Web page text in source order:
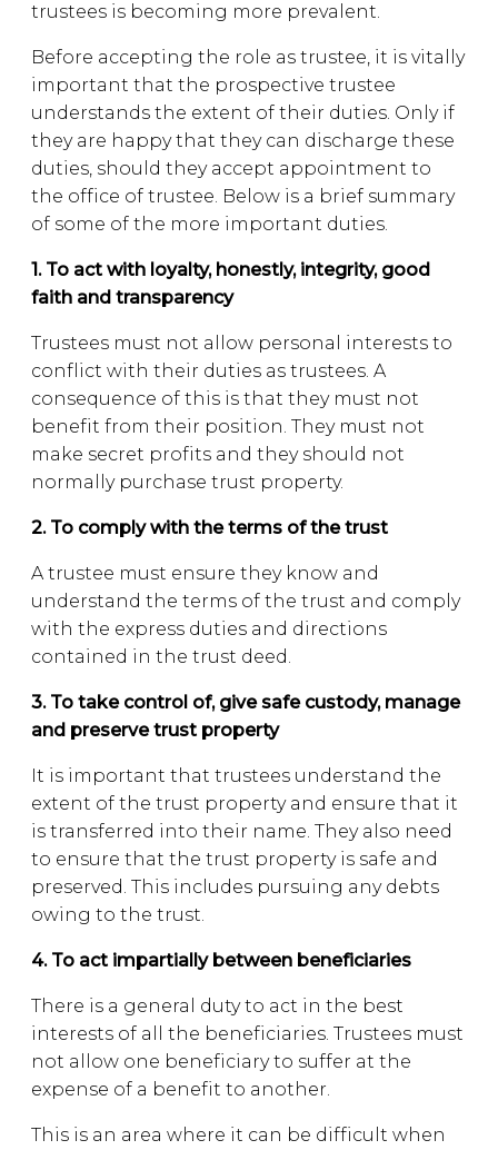
trustees is becoming more prevalent.
Before accepting the role as trustee, it is vitally
important that the prospective trustee
understands the extent of their duties. Only if
they are happy that they can discharge these
duties, should they accept appointment to
the office of trustee. Below is a brief summary
of some of the more important duties.
1. To act with loyalty, honestly, integrity, good
faith and transparency
Trustees must not allow personal interests to
conflict with their duties as trustees. A
consequence of this is that they must not
benefit from their position. They must not
make secret profits and they should not
normally purchase trust property.
2. To comply with the terms of the trust
A trustee must ensure they know and
understand the terms of the trust and comply
with the express duties and directions
contained in the trust deed.
3. To take control of, give safe custody, manage
and preserve trust property
It is important that trustees understand the
extent of the trust property and ensure that it
is transferred into their name. They also need
to ensure that the trust property is safe and
preserved. This includes pursuing any debts
owing to the trust.
4. To act impartially between beneficiaries
There is a general duty to act in the best
interests of all the beneficiaries. Trustees must
not allow one beneficiary to suffer at the
expense of a benefit to another.
This is an area where it can be difficult when